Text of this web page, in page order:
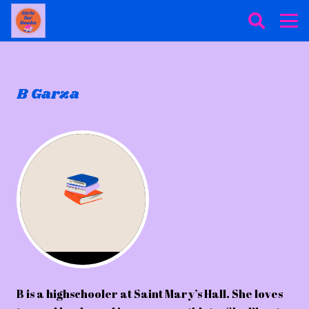
B Garza
B is a highschooler at Saint Mary’s Hall. She loves